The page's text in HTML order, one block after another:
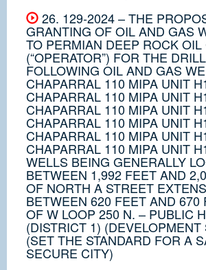
26. 129-2024 – THE
GRANTING OF OIL AND GAS
TO PERMIAN DEEP ROCK OIL
(“OPERATOR”) FOR THE
FOLLOWING OIL AND GAS
CHAPARRAL 110 MIPA UNIT
CHAPARRAL 110 MIPA UNIT
CHAPARRAL 110 MIPA UNIT
CHAPARRAL 110 MIPA UNIT
CHAPARRAL 110 MIPA UNIT
CHAPARRAL 110 MIPA UNIT
WELLS BEING GENERALLY
BETWEEN 1,992 FEET AND
OF NORTH A STREET
BETWEEN 620 FEET AND 670
OF W LOOP 250 N. – PUBLIC
(DISTRICT 1) (DEVELOPMENT
(SET THE STANDARD FOR A
SECURE CITY)